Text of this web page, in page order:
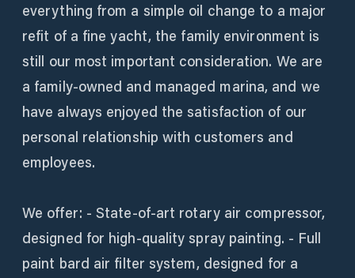
everything from a simple oil change to a major
refit of a fine yacht, the family environment is
still our most important consideration. We are
a family-owned and managed marina, and we
have always enjoyed the satisfaction of our
personal relationship with customers and
employees.
We offer: - State-of-art rotary air compressor,
designed for high-quality spray painting. - Full
paint bard air filter system, designed for a